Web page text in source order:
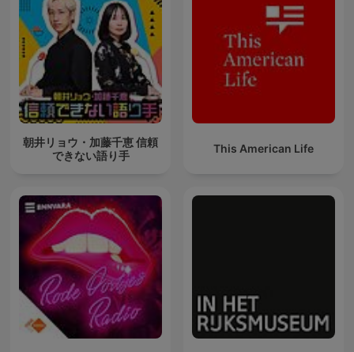
朝井リョウ・加藤千恵 信頼
できない語り手
This American Life